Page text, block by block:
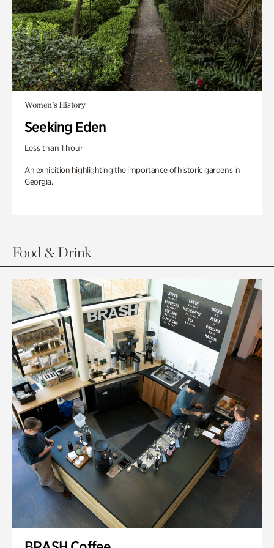
Women's History
Seeking Eden
Less than 1 hour
An exhibition highlighting the importance of historic gardens in
Georgia.
Food & Drink